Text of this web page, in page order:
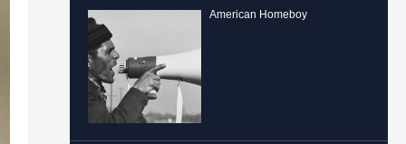
American Homeboy